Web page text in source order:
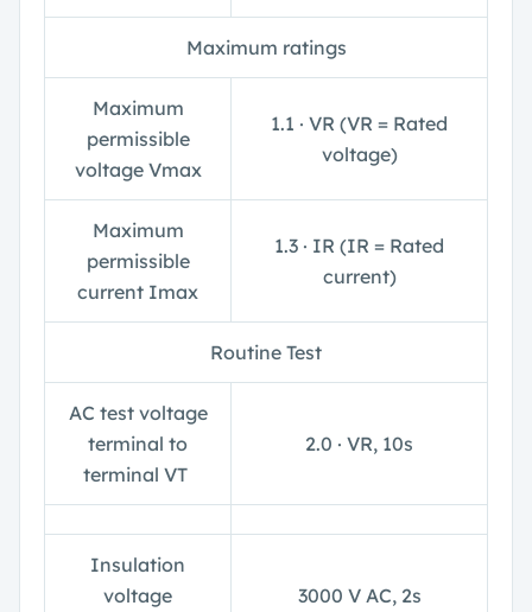
Maximum ratings
Maximum
permissible
voltage Vmax
1.1 ∙ VR (VR = Rated
voltage)
Maximum
permissible
current Imax
1.3 ∙ IR (IR = Rated
current)
Routine Test
AC test voltage
terminal to
terminal VT
2.0 ∙ VR, 10s
Insulation
voltage
3000 V AC, 2s